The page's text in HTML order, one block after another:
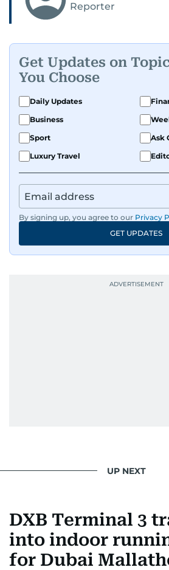
Reporter
Get Updates on
You Choose
Daily Updates
Business
Sport
Ask
Luxury Travel
By signing up, you agree to our Privacy
GET UPDATES
UP NEXT
DXB Terminal 3
into indoor
for Dubai